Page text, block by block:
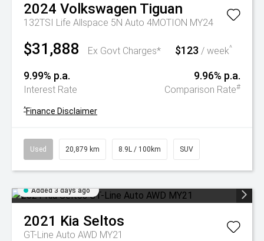
2024 Volkswagen Tiguan
132TSI Life Allspace 5N Auto 4MOTION MY24
$31,888 Ex Govt Charges* $123 / week^
9.99% p.a.
Interest Rate
9.96% p.a.
Comparison Rate#
^Finance Disclaimer
Used 20,879 km 8.9L / 100km SUV
Added 3 days ago
2021 Kia Seltos
GT-Line Auto AWD MY21